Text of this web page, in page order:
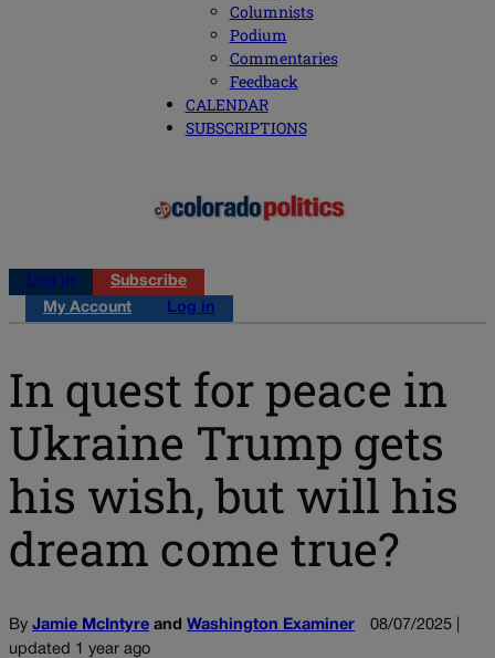
Columnists
Podium
Commentaries
Feedback
CALENDAR
SUBSCRIPTIONS
Log in
Subscribe
My Account
Log in
In quest for peace in
Ukraine Trump gets
his wish, but will his
dream come true?
By Jamie McIntyre and Washington Examiner
08/07/2025 |
updated 1 year ago